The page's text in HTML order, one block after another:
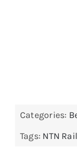
Categories:
Tags: NTN